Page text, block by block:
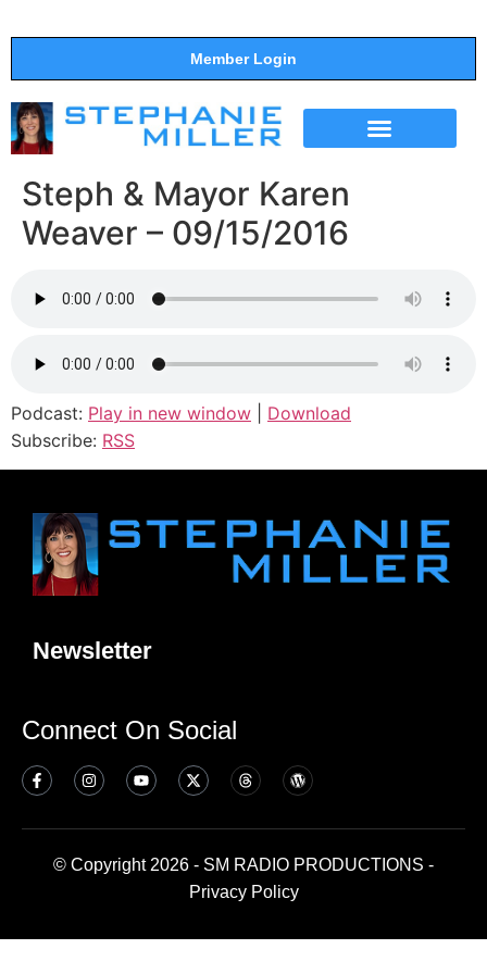
Member Login
Steph & Mayor Karen
Weaver – 09/15/2016
Podcast: Play in new window
Download
Subscribe: RSS
Newsletter
Connect On Social
© Copyright 2026 - SM RADIO PRODUCTIONS -
Privacy Policy